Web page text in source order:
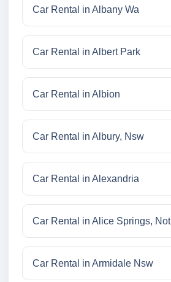
Car Rental in Albany Wa
Car Rental in Albert Park
Car Rental in Albion
Car Rental in Albury, Nsw
Car Rental in Alexandria
Car Rental in Alice Springs, Not
Car Rental in Armidale Nsw